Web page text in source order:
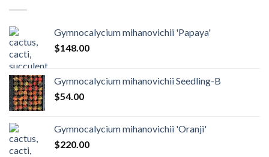
Gymnocalycium mihanovichii 'Papaya'
$148.00
Gymnocalycium mihanovichii Seedling-B
$54.00
Gymnocalycium mihanovichii 'Oranji'
$220.00